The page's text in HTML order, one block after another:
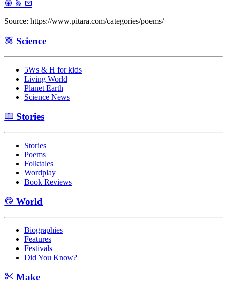
Source: https://www.pitara.com/categories/poems/
Science
5Ws & H for kids
Living World
Planet Earth
Science News
Stories
Stories
Poems
Folktales
Wordplay
Book Reviews
World
Biographies
Features
Festivals
Did You Know?
Make